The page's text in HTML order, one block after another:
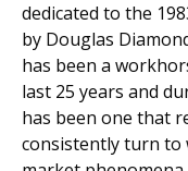
dedicated to the
by Douglas
has been a
last 25 years and
has been one that
consistently turn to